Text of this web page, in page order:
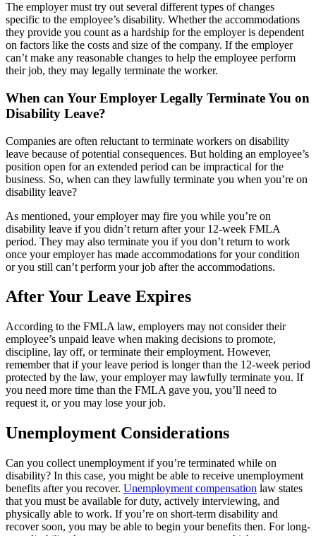
The employer must try out several different types of changes
specific to the employee’s disability. Whether the accommodations
they provide you count as a hardship for the employer is dependent
on factors like the costs and size of the company. If the employer
can’t make any reasonable changes to help the employee perform
their job, they may legally terminate the worker.
When can Your Employer Legally Terminate You on
Disability Leave?
Companies are often reluctant to terminate workers on disability
leave because of potential consequences. But holding an employee’s
position open for an extended period can be impractical for the
business. So, when can they lawfully terminate you when you’re on
disability leave?
As mentioned, your employer may fire you while you’re on
disability leave if you didn’t return after your 12-week FMLA
period. They may also terminate you if you don’t return to work
once your employer has made accommodations for your condition
or you still can’t perform your job after the accommodations.
After Your Leave Expires
According to the FMLA law, employers may not consider their
employee’s unpaid leave when making decisions to promote,
discipline, lay off, or terminate their employment. However,
remember that if your leave period is longer than the 12-week period
protected by the law, your employer may lawfully terminate you. If
you need more time than the FMLA gave you, you’ll need to
request it, or you may lose your job.
Unemployment Considerations
Can you collect unemployment if you’re terminated while on
disability? In this case, you might be able to receive unemployment
benefits after you recover. Unemployment compensation law states
that you must be available for duty, actively interviewing, and
physically able to work. If you’re on short-term disability and
recover soon, you may be able to begin your benefits then. For long-